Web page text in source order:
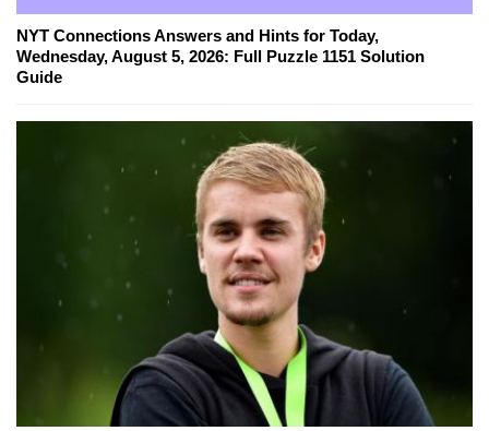
NYT Connections Answers and Hints for Today,
Wednesday, August 5, 2026: Full Puzzle 1151 Solution
Guide